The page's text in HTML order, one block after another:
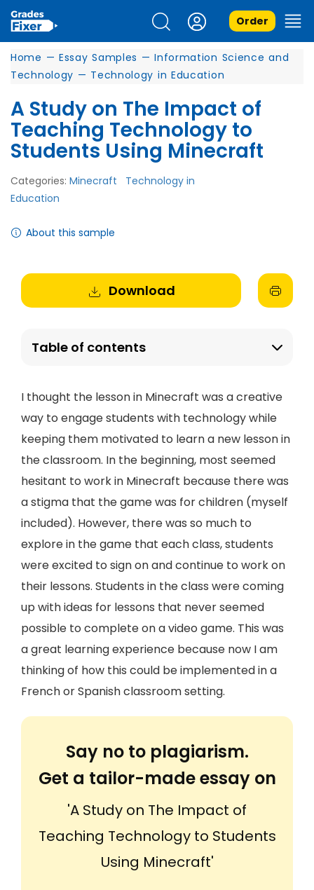
Order
Home — Essay Samples — Information Science and
Technology — Technology in Education
A Study on The Impact of
Teaching Technology to
Students Using Minecraft
Categories: Minecraft
Technology in
Education
About this sample
Download
Table of contents
I thought the lesson in Minecraft was a creative
way to engage students with technology while
keeping them motivated to learn a new lesson in
the classroom. In the beginning, most seemed
hesitant to work in Minecraft because there was
a stigma that the game was for children (myself
included). However, there was so much to
explore in the game that each class, students
were excited to sign on and continue to work on
their lessons. Students in the class were coming
up with ideas for lessons that never seemed
possible to complete on a video game. This was
a great learning experience because now I am
thinking of how this could be implemented in a
French or Spanish classroom setting.
Say no to plagiarism.
Get a tailor-made essay on
'A Study on The Impact of
Teaching Technology to Students
Using Minecraft'